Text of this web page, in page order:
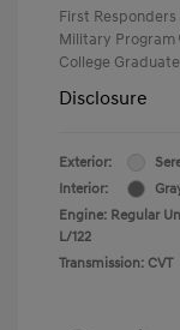
First
Military Program
College
Disclosure
Exterior:
Interior:
Engine: Regular
L/122
Transmission: CVT